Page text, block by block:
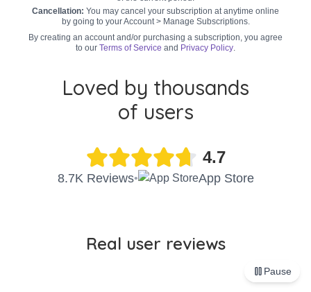
Cancellation: You may cancel your subscription at anytime online
by going to your Account > Manage Subscriptions.
By creating an account and/or purchasing a subscription, you agree
to our Terms of Service and Privacy Policy.
Loved by thousands
of users
4.7
8.7K Reviews• App Store
Real user reviews
Pause